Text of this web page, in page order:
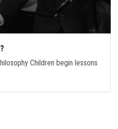
Children begin lessons